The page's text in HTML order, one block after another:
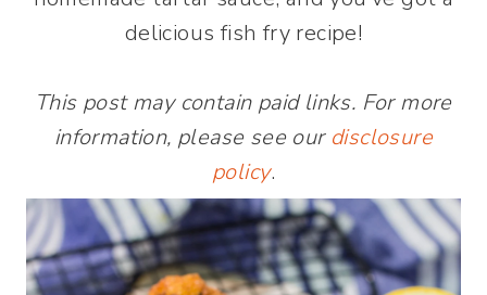
delicious fish fry recipe!
This post may contain paid links. For more
information, please see our disclosure
policy.